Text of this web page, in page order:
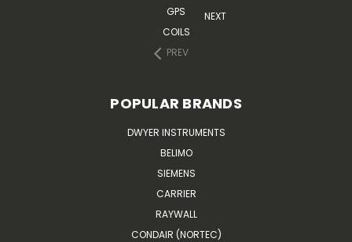
GPS
COILS
PREV
NEXT
POPULAR BRANDS
DWYER INSTRUMENTS
BELIMO
SIEMENS
CARRIER
RAYWALL
CONDAIR (NORTEC)